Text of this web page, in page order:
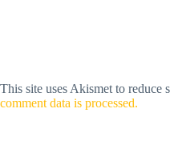
This site uses Akismet to reduce
comment data is processed.